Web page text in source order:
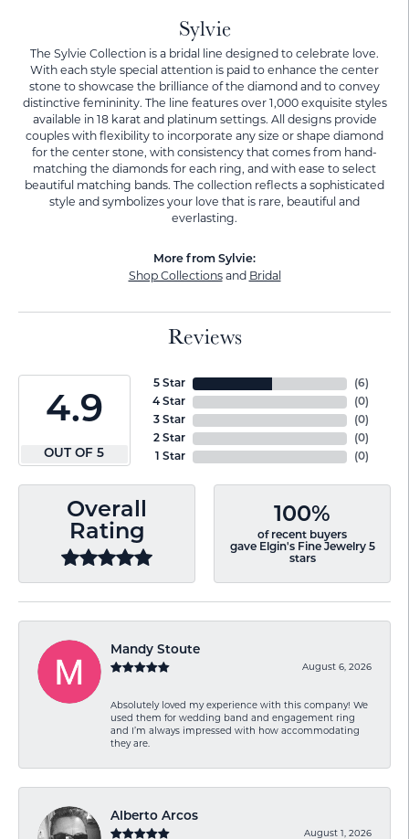
Sylvie
The Sylvie Collection is a bridal line designed to celebrate love.
With each style special attention is paid to enhance the center
stone to showcase the brilliance of the diamond and to convey
distinctive femininity. The line features over 1,000 exquisite styles
available in 18 karat and platinum settings. All designs provide
couples with flexibility to incorporate any size or shape diamond
for the center stone, with consistency that comes from hand-
matching the diamonds for each ring, and with ease to select
beautiful matching bands. The collection reflects a sophisticated
style and symbolizes your love that is rare, beautiful and
everlasting.
More from Sylvie:
Shop Collectionsand Bridal
Reviews
4.9
OUT OF 5
5 Star
4 Star
3 Star
2 Star
1 Star
(6)
(0)
(0)
(0)
(0)
Overall
Rating
100%
of recent buyers
gave Elgin's Fine Jewelry 5
stars
Mandy Stoute
August 6, 2026
Absolutely loved my experience with this company! We
used them for wedding band and engagement ring
and I’m always impressed with how accommodating
they are.
Alberto Arcos
August 1, 2026